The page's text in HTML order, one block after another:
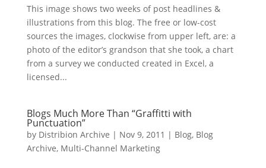
This image shows two weeks of post headlines &
illustrations from this blog. The free or low-cost
sources the images, clockwise from upper left, are: a
photo of the editor’s grandson that she took, a chart
from a survey we conducted created in Excel, a
licensed...
Blogs Much More Than “Graffitti with
Punctuation”
by Distribion Archive | Nov 9, 2011 | Blog, Blog
Archive, Multi-Channel Marketing